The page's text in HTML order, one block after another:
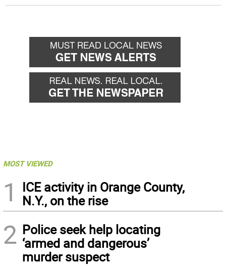
MOST VIEWED
1
ICE activity in Orange County,
N.Y., on the rise
2 Police seek help locating
‘armed and dangerous’
murder suspect